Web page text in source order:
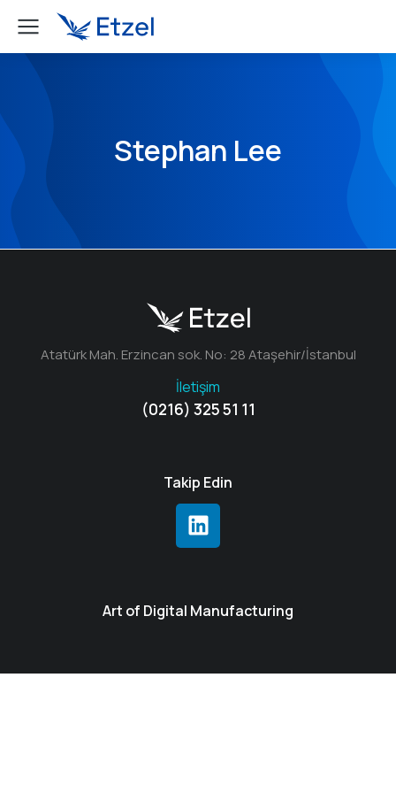
Stephan Lee
Atatürk Mah. Erzincan sok. No: 28 Ataşehir/İstanbul
İletişim
(0216) 325 51 11
Takip Edin
Art of Digital Manufacturing